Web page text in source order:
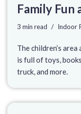
Family Fun
3 min read Indoor
The children’s
is full of toys,
truck, and more.